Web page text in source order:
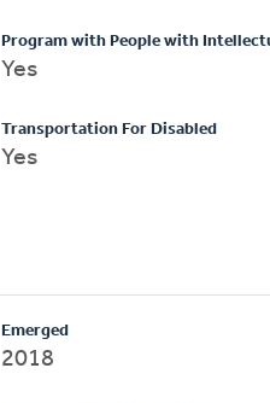
Program with People with
Yes
Transportation For Disabled
Yes
Emerged
2018